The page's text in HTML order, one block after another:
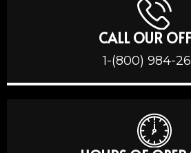
CALL OUR
1-(800) 984-